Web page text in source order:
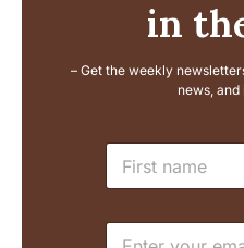
in
– Get the weekly
news,
l
N
m
E